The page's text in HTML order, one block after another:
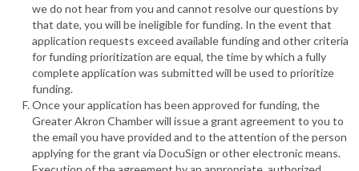
we do not hear from you and cannot resolve our questions by
that date, you will be ineligible for funding. In the event that
application requests exceed available funding and other criteria
for funding prioritization are equal, the time by which a fully
complete application was submitted will be used to prioritize
funding.
Once your application has been approved for funding, the
Greater Akron Chamber will issue a grant agreement to you to
the email you have provided and to the attention of the person
applying for the grant via DocuSign or other electronic means.